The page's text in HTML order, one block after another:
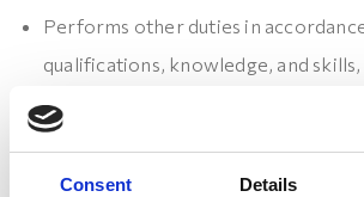
Consent Details
Performs other duties in
qualifications, knowledge, and skills,
the supervisor